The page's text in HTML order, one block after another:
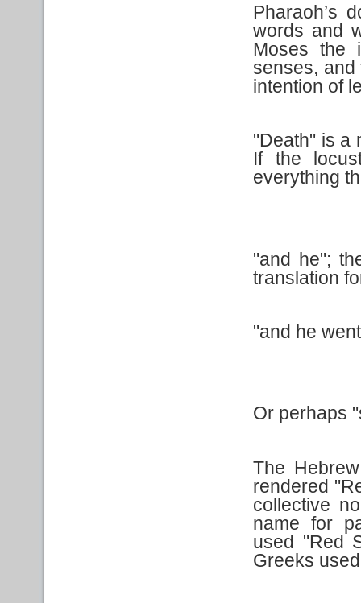
Pharaoh’s
words and
Moses the
senses, and
intention of
"Death" is a
If the
everything
"and he";
translation
"and he
Or perhaps
The
rendered
collective
name for
used "Red
Greeks